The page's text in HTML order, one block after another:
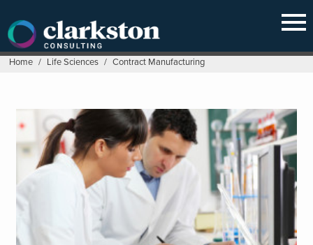
content
Home / Life Sciences / Contract Manufacturing